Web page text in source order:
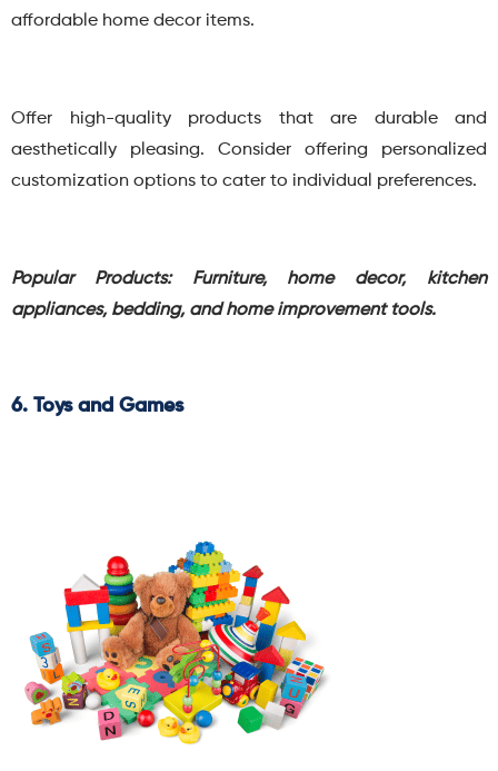
affordable home decor items.
Offer high-quality products that are durable and
aesthetically pleasing. Consider offering personalized
customization options to cater to individual preferences.
Popular Products: Furniture, home decor, kitchen
appliances, bedding, and home improvement tools.
6. Toys and Games